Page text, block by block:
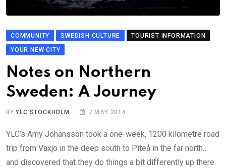
COMMUNITY SWEDISH CULTURE
TOURIST INFORMATION
YOUR NEW CITY
Notes on Northern
Sweden: A Journey
BYYLC STOCKHOLM 7 MAY 2014
YLC’s Amy Johansson took a one-week, 1200 kilometre road
trip from Växjö in the deep south to Piteå in the far north…
and discovered that they do things a bit differently up there.